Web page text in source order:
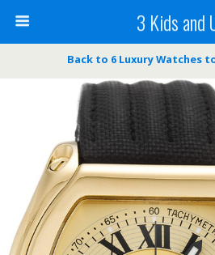
3 Kids and
Back to 6 Luxury Watches